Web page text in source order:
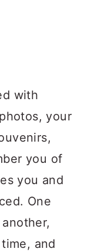
with
your
you of
you and
One
and